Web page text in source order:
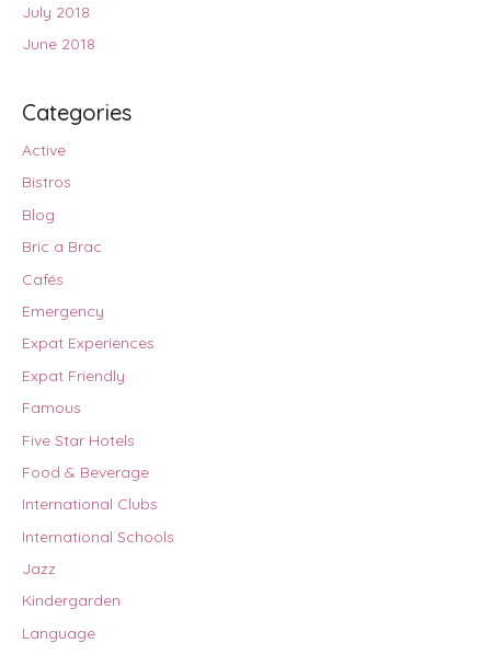
July 2018
June 2018
Categories
Active
Bistros
Blog
Bric a Brac
Cafés
Emergency
Expat Experiences
Expat Friendly
Famous
Five Star Hotels
Food & Beverage
International Clubs
International Schools
Jazz
Kindergarden
Language